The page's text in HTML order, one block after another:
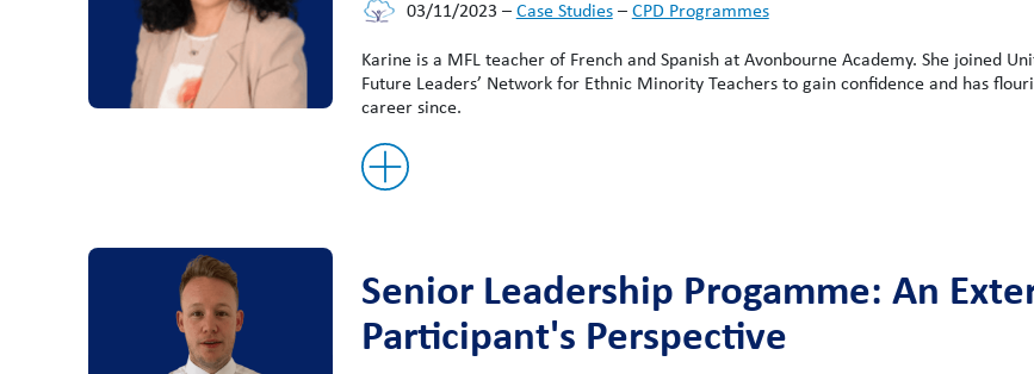
03/11/2023 –Case Studies–CPD Programmes
Karine is a MFL teacher of French and Spanish at Avonbourne Academy. She joined
Future Leaders’ Network for Ethnic Minority Teachers to gain confidence and has
career since.
Senior Leadership Progamme: An
Participant's Perspective